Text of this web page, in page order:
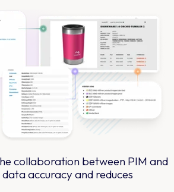
collaboration between PIM and
accuracy and reduces